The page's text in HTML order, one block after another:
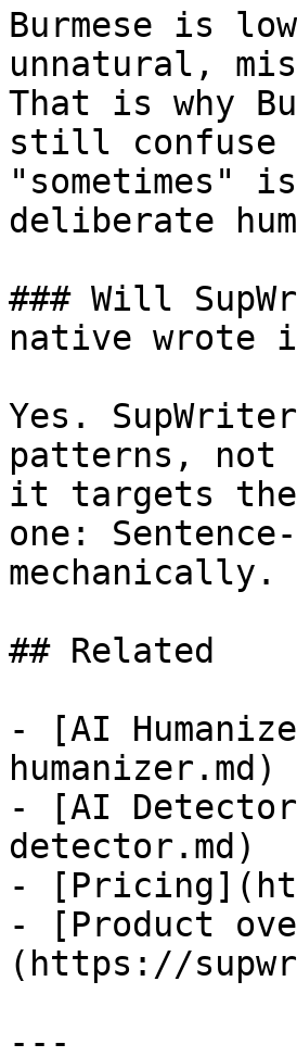
Burmese is
unnatural,
That is why
still confuse
"sometimes"
deliberate
### Will
native wrote
Yes.
patterns, not
it targets
one:
## Related
- [AI
humanizer.md)
- [AI
detector.md)
-
- [Product
(https://
---